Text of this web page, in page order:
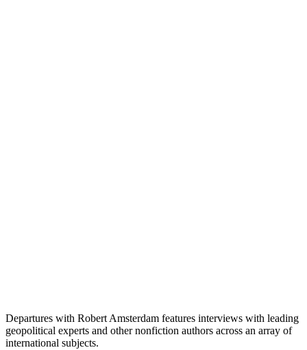
Departures with Robert Amsterdam features interviews with leading
geopolitical experts and other nonfiction authors across an array of
international subjects.